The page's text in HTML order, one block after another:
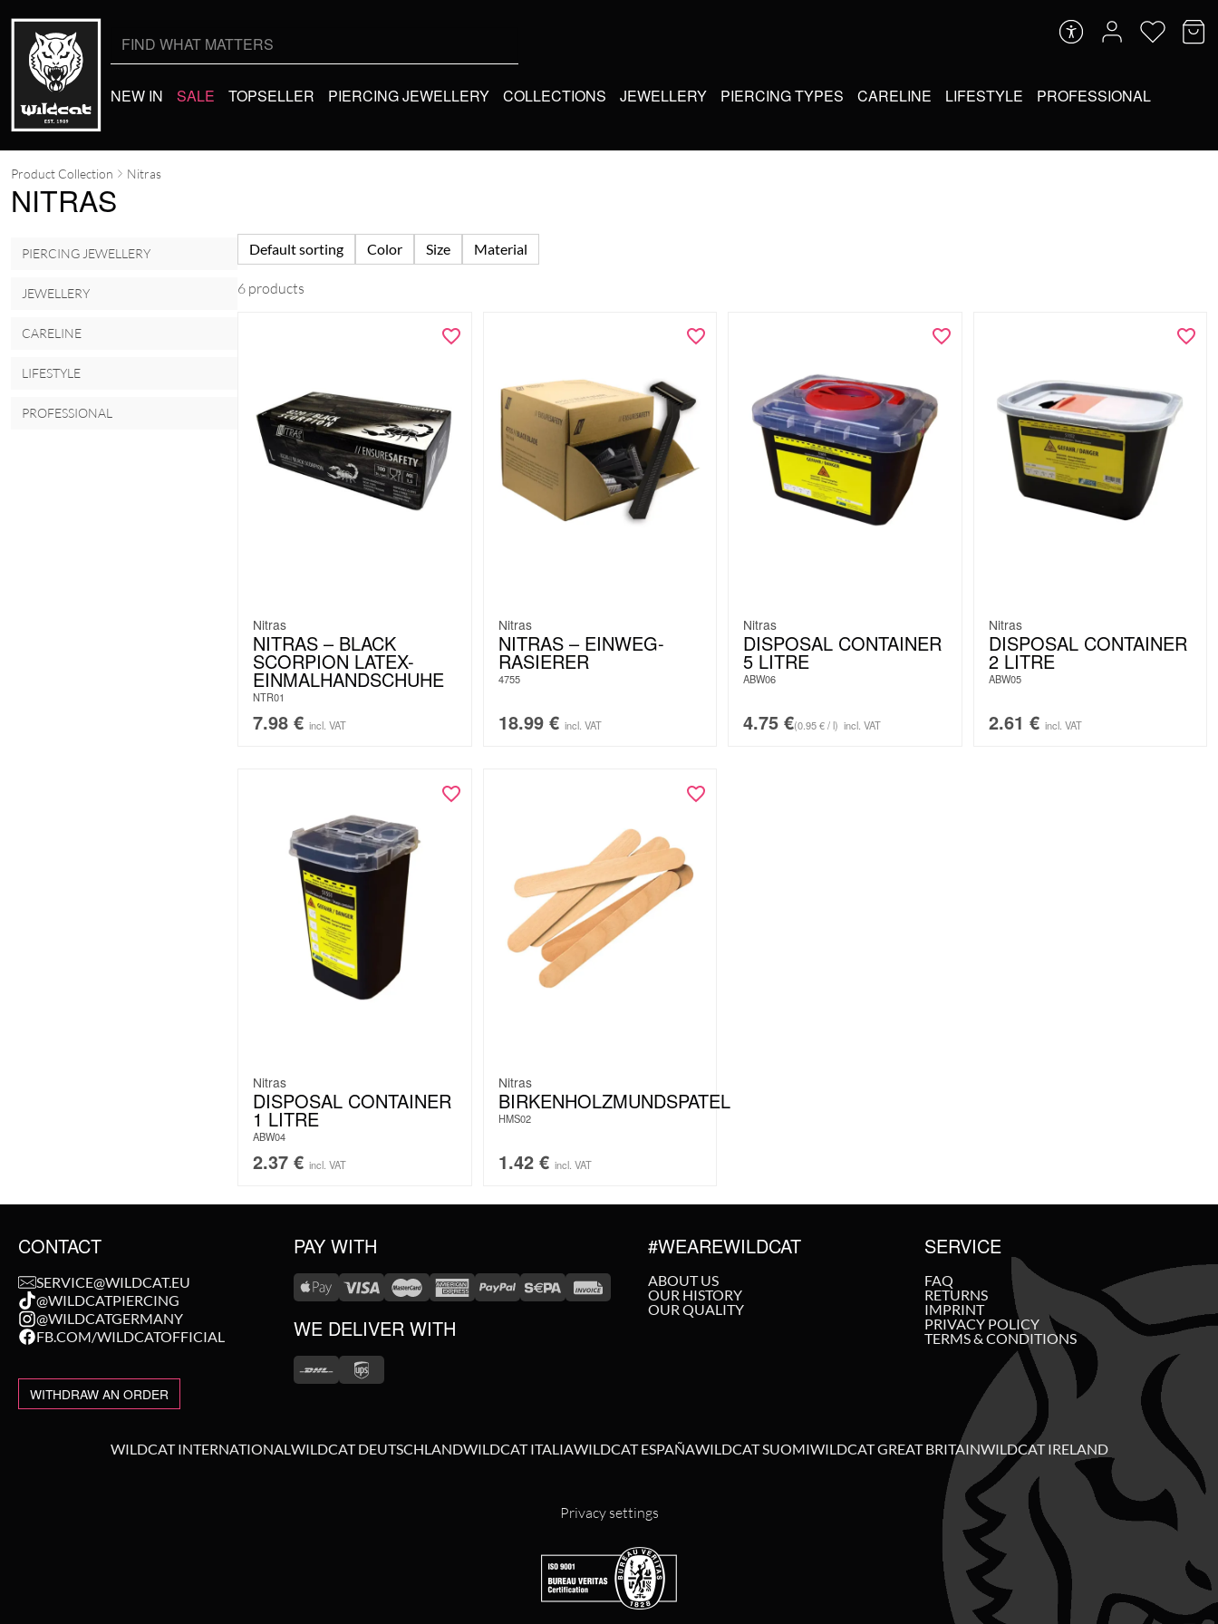
NEW IN SALE TOPSELLER PIERCING JEWELLERY COLLECTIONS JEWELLERY PIERCING TYPES CARELINE LIFESTYLE PROFESSIONAL
Product Collection Nitras
NITRAS
PIERCING JEWELLERY
JEWELLERY
CARELINE
LIFESTYLE
PROFESSIONAL
Default sorting Color Size Material
6 products
Nitras
NITRAS – BLACK
SCORPION LATEX-
EINMALHANDSCHUHE
NTR01
7.98 € incl. VAT
Nitras
NITRAS – EINWEG-
RASIERER
4755
18.99 € incl. VAT
Nitras
DISPOSAL CONTAINER
5 LITRE
ABW06
4.75 €(0.95 € / l) incl. VAT
Nitras
DISPOSAL CONTAINER
2 LITRE
ABW05
2.61 € incl. VAT
Nitras
DISPOSAL CONTAINER
1 LITRE
ABW04
2.37 € incl. VAT
Nitras
BIRKENHOLZMUNDSPATEL
HMS02
1.42 € incl. VAT
CONTACT
SERVICE@WILDCAT.EU
@WILDCATPIERCING
@WILDCATGERMANY
FB.COM/WILDCATOFFICIAL
WITHDRAW AN ORDER
PAY WITH
WE DELIVER WITH
#WEAREWILDCAT
ABOUT US
OUR HISTORY
OUR QUALITY
SERVICE
FAQ
RETURNS
IMPRINT
PRIVACY POLICY
TERMS & CONDITIONS
WILDCAT INTERNATIONALWILDCAT DEUTSCHLANDWILDCAT ITALIAWILDCAT ESPAÑAWILDCAT SUOMIWILDCAT GREAT BRITAINWILDCAT IRELAND
Privacy settings